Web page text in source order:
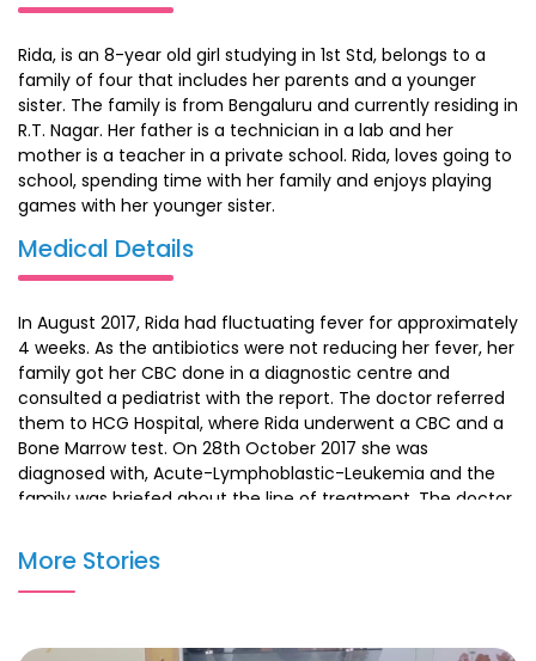
Rida, is an 8-year old girl studying in 1st Std, belongs to a
family of four that includes her parents and a younger
sister. The family is from Bengaluru and currently residing in
R.T. Nagar. Her father is a technician in a lab and her
mother is a teacher in a private school. Rida, loves going to
school, spending time with her family and enjoys playing
games with her younger sister.
Medical Details
In August 2017, Rida had fluctuating fever for approximately
4 weeks. As the antibiotics were not reducing her fever, her
family got her CBC done in a diagnostic centre and
consulted a pediatrist with the report. The doctor referred
them to HCG Hospital, where Rida underwent a CBC and a
Bone Marrow test. On 28th October 2017 she was
diagnosed with, Acute-Lymphoblastic-Leukemia and the
family was briefed about the line of treatment. The doctor
which continued for a year. She also underwent her
maintenance chemotherapy and is on her follow-up
consultations.
Recent Update
More Stories